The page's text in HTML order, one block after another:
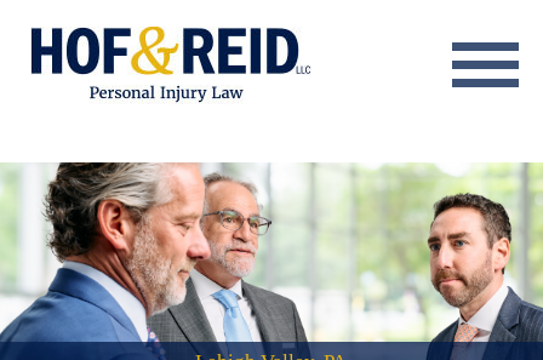
Practice Areas
Resource Center
Testimonials